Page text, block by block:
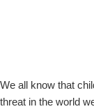
We all know that
threat in the world